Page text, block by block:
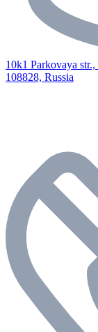
10k1 Parkovaya
108828, Russia